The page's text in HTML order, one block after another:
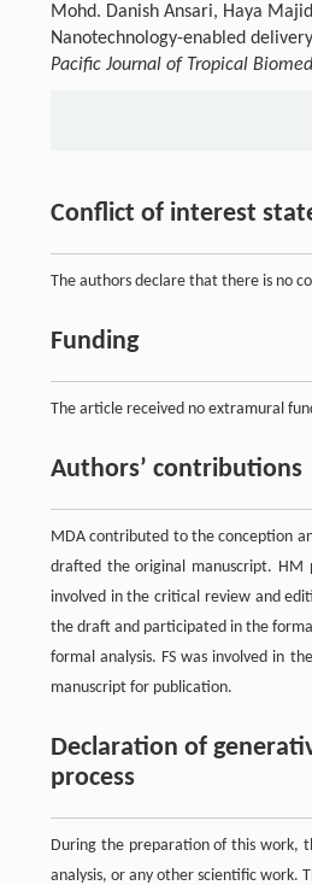
Mohd. Danish Ansari, Haya
Nanotechnology-enabled
Pacific Journal of Tropical
Conflict of interest
The authors declare that there is no
Funding
The article received no extramural
Authors’ contributions
MDA contributed to the conception
drafted the original manuscript. HM
involved in the critical review and
the draft and participated in the
formal analysis. FS was involved in
manuscript for publication.
Declaration of
process
During the preparation of this work,
analysis, or any other scientific work.